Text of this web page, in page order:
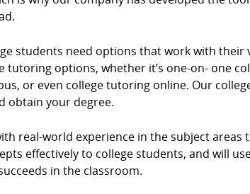
students need options that work with their
tutoring options, whether it’s one-on- one
or even college tutoring online. Our
obtain your degree.
real-world experience in the subject areas
effectively to college students, and will
in the classroom.